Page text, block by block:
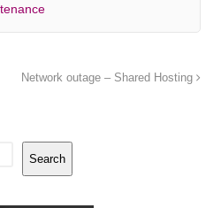
Network outage – Shared Hosting
Search